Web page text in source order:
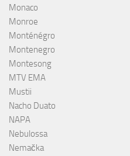
Monaco
Monroe
Monténégro
Montenegro
Montesong
MTV EMA
Mustii
Nacho Duato
NAPA
Nebulossa
Nemačka